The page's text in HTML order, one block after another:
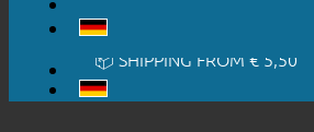
📦 SHIPPING FROM € 5,50
🔖 PURCHASE ON ACCOUNT